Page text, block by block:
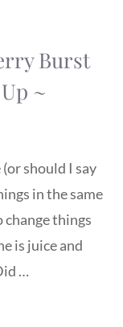
Burst
~
should I say
in the same
change things
is juice and
…